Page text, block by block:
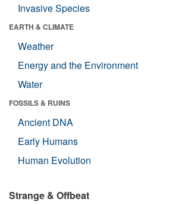
Invasive Species
EARTH & CLIMATE
Weather
Energy and the Environment
Water
FOSSILS & RUINS
Ancient DNA
Early Humans
Human Evolution
Strange & Offbeat